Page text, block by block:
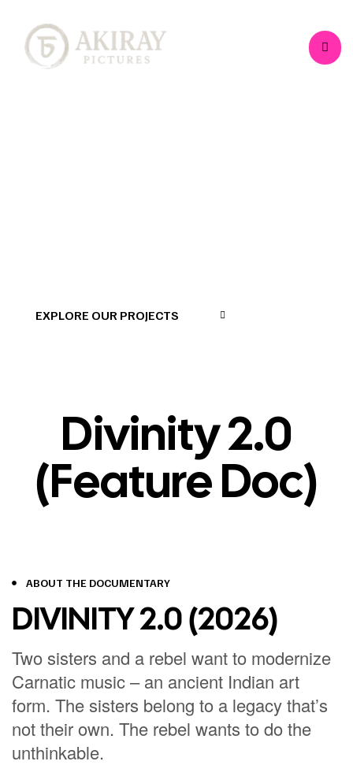
EXPLORE OUR PROJECTS
Divinity 2.0
(Feature Doc)
ABOUT THE DOCUMENTARY
DIVINITY 2.0 (2026)
Two sisters and a rebel want to modernize
Carnatic music – an ancient Indian art
form. The sisters belong to a legacy that’s
not their own. The rebel wants to do the
unthinkable.